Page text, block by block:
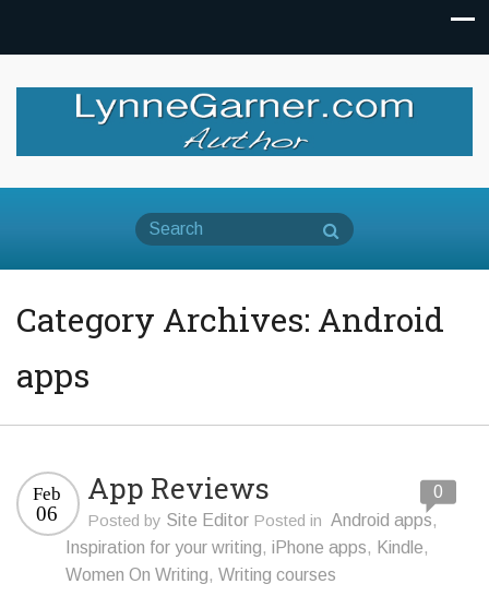
Category Archives: Android
apps
App Reviews
Feb
06 Posted by Site Editor Posted in Android apps,
Inspiration for your writing, iPhone apps, Kindle,
Women On Writing, Writing courses
0